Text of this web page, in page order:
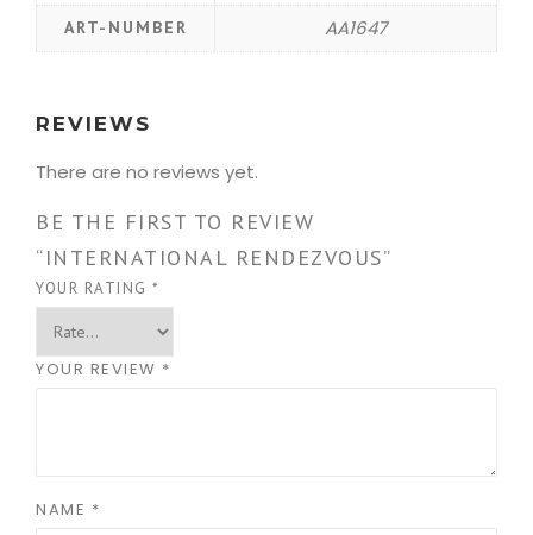
ART-NUMBER AA1647
REVIEWS
There are no reviews yet.
BE THE FIRST TO REVIEW
“INTERNATIONAL RENDEZVOUS”
YOUR RATING *
YOUR REVIEW *
NAME *